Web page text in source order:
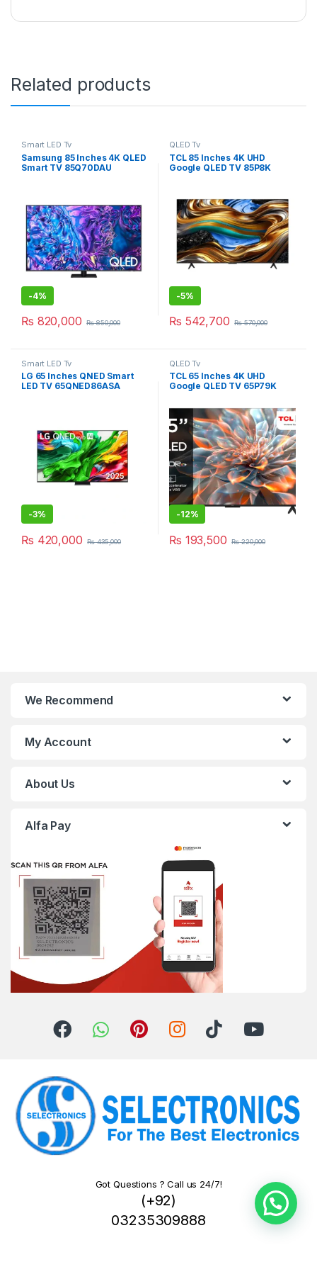
Related products
Smart LED Tv
Samsung 85 Inches 4K QLED
Smart TV 85Q70DAU
-4%
₨ 820,000 ₨850,000
QLED Tv
TCL 85 Inches 4K UHD
Google QLED TV 85P8K
-5%
₨ 542,700 ₨570,000
Smart LED Tv
LG 65 Inches QNED Smart
LED TV 65QNED86ASA
-3%
₨ 420,000 ₨435,000
QLED Tv
TCL 65 Inches 4K UHD
Google QLED TV 65P79K
-12%
₨ 193,500 ₨220,000
We Recommend
My Account
About Us
Alfa Pay
Got Questions ? Call us 24/7!
(+92)
03235309888